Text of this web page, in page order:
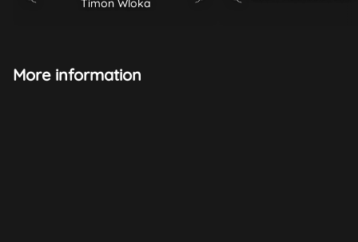
Timon Wloka
More information